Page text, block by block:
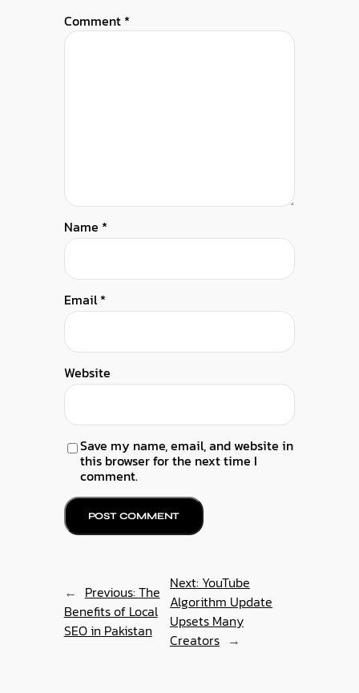
Comment *
Name *
Email*
Website
Save my name, email, and website in
this browser for the next time I
comment.
← Previous: The
Benefits of Local
SEO in Pakistan
Next: YouTube
Algorithm Update
Upsets Many
Creators →